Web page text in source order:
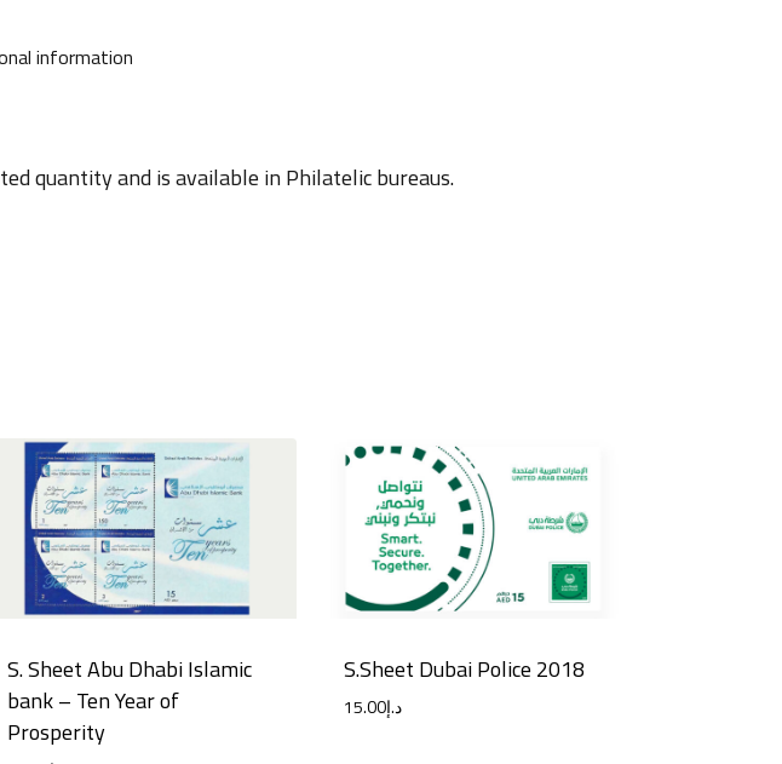
information
quantity and is available in Philatelic bureaus.
S. Sheet Abu Dhabi Islamic
bank – Ten Year of
Prosperity
S.Sheet Dubai Police 2018
د.إ15.00